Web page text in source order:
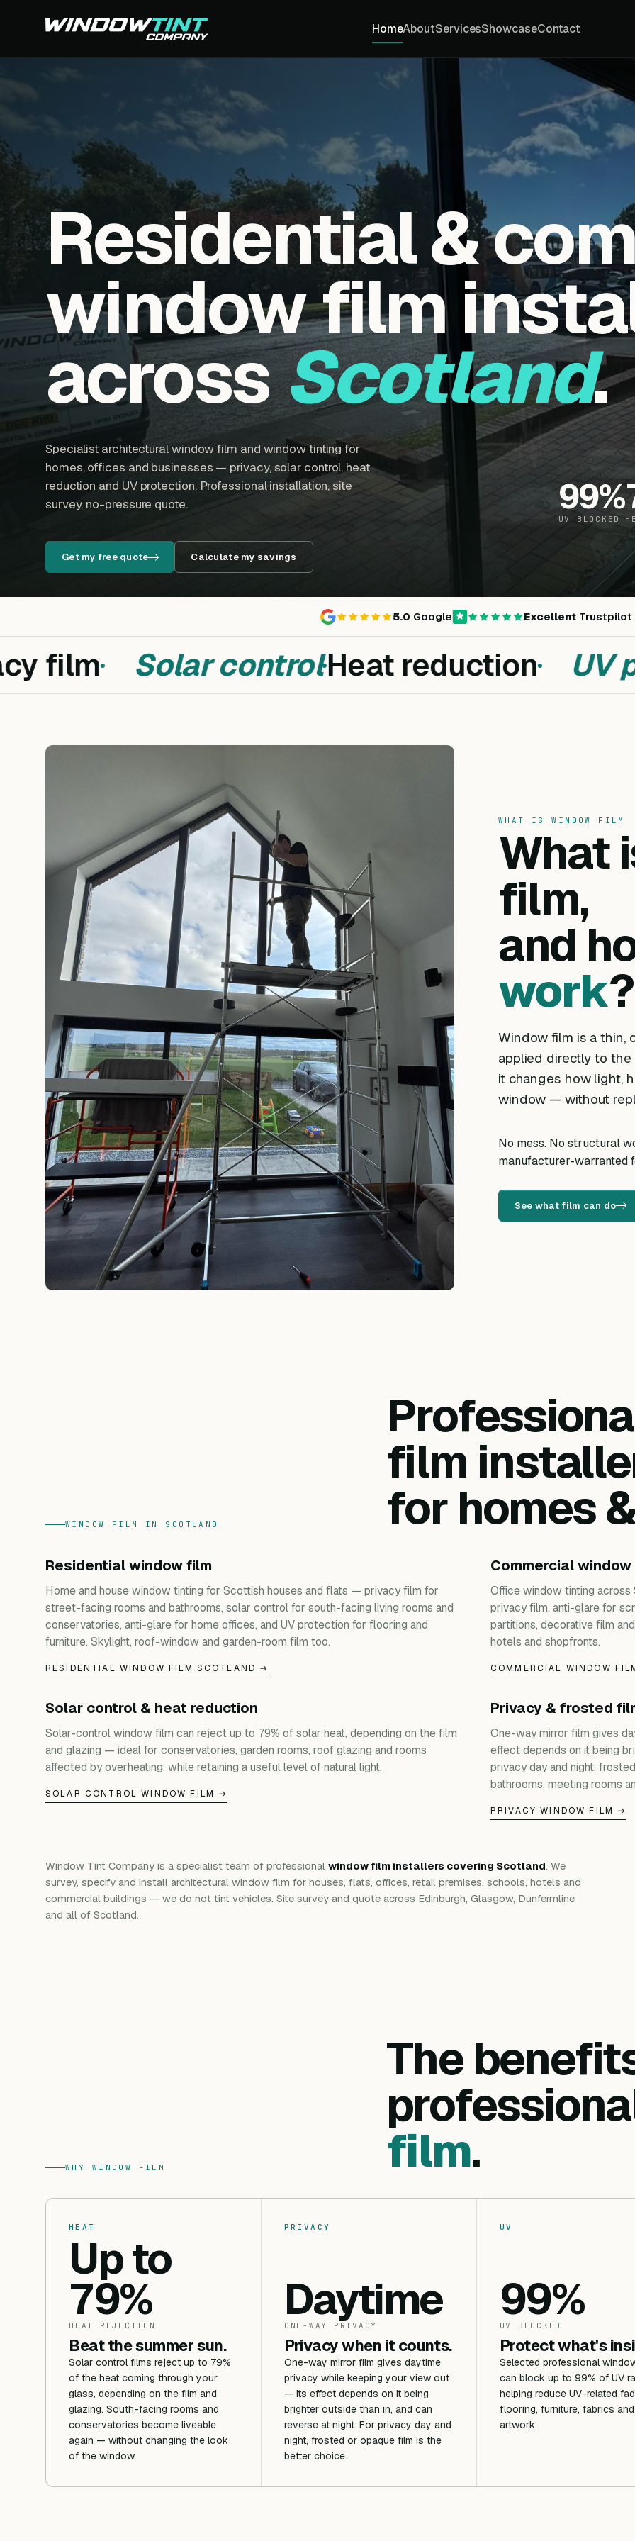
HomeAboutServicesShowcaseContact
Residential &
window film
acrossScotland.
Specialist architectural window film and window tinting for
homes, offices and businesses — privacy, solar control, heat
reduction and UV protection. Professional installation, site
survey, no-pressure quote.
99%
UV BLOCKED
Get my free quote Calculate my savings
5.0 Google Excellent Trustpilot
film Solar controlHeat reduction UV
WHAT IS WINDOW FILM
What
film,
and
work?
Window film is a thin,
applied directly to the
it changes how light,
window — without
No mess. No structural
manufacturer-warranted
See what film can do
WINDOW FILM IN SCOTLAND
film
for homes
Residential window film
Home and house window tinting for Scottish houses and flats — privacy film for
street-facing rooms and bathrooms, solar control for south-facing living rooms and
conservatories, anti-glare for home offices, and UV protection for flooring and
furniture. Skylight, roof-window and garden-room film too.
RESIDENTIAL WINDOW FILM SCOTLAND →
Commercial window
Office window tinting
privacy film, anti-glare for
partitions, decorative film
hotels and shopfronts.
COMMERCIAL WINDOW
Solar control & heat reduction
Solar-control window film can reject up to 79% of solar heat, depending on the film
and glazing — ideal for conservatories, garden rooms, roof glazing and rooms
affected by overheating, while retaining a useful level of natural light.
SOLAR CONTROL WINDOW FILM →
Privacy & frosted
One-way mirror film gives
effect depends on it being
privacy day and night,
bathrooms, meeting rooms
PRIVACY WINDOW FILM →
Window Tint Company is a specialist team of professional window film installers covering Scotland. We
survey, specify and install architectural window film for houses, flats, offices, retail premises, schools, hotels and
commercial buildings — we do not tint vehicles. Site survey and quote across Edinburgh, Glasgow, Dunfermline
and all of Scotland.
WHY WINDOW FILM
The
film.
HEAT
Up to
79%
HEAT REJECTION
Beat the summer sun.
Solar control films reject up to 79%
of the heat coming through your
glass, depending on the film and
glazing. South-facing rooms and
conservatories become liveable
again — without changing the look
of the window.
PRIVACY
Daytime
ONE-WAY PRIVACY
Privacy when it counts.
One-way mirror film gives daytime
privacy while keeping your view out
— its effect depends on it being
brighter outside than in, and can
reverse at night. For privacy day and
night, frosted or opaque film is the
better choice.
UV
99%
UV BLOCKED
Protect what's
Selected professional
can block up to 99% of UV
helping reduce UV-related
flooring, furniture, fabrics and
artwork.